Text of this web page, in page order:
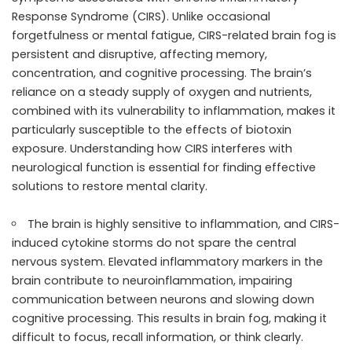
Response Syndrome (CIRS). Unlike occasional
forgetfulness or mental fatigue, CIRS-related brain fog is
persistent and disruptive, affecting memory,
concentration, and cognitive processing. The brain’s
reliance on a steady supply of oxygen and nutrients,
combined with its vulnerability to inflammation, makes it
particularly susceptible to the effects of biotoxin
exposure. Understanding how CIRS interferes with
neurological function is essential for finding effective
solutions to restore mental clarity.
The brain is highly sensitive to inflammation, and CIRS-
induced cytokine storms do not spare the central
nervous system. Elevated inflammatory markers in the
brain contribute to neuroinflammation, impairing
communication between neurons and slowing down
cognitive processing. This results in brain fog, making it
difficult to focus, recall information, or think clearly.